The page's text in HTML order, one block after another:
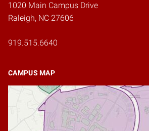
1020 Main Campus Drive
Raleigh, NC 27606
919.515.6640
CAMPUS MAP